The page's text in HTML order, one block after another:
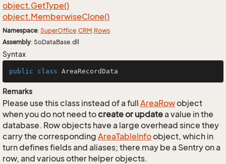
object.GetType()
object.MemberwiseClone()
Namespace: SuperOffice.CRM.Rows
Assembly: SoDataBase.dll
Syntax
public class AreaRecordData
Remarks
Please use this class instead of a full AreaRowobject
when you do not need tocreate or updatea value in the
database. Row objects have a large overhead since they
carry the corresponding AreaTableInfoobject, which in
turn defines fields and aliases; there may be a Sentry on a
row, and various other helper objects.